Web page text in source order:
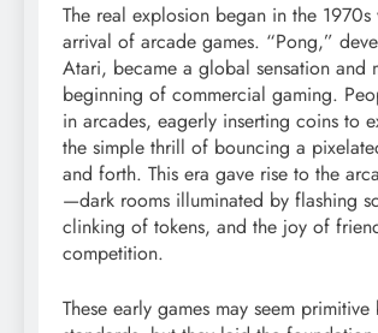
The real explosion began in the 1970s
arrival of arcade games. “Pong,”
Atari, became a global sensation and
beginning of commercial gaming.
in arcades, eagerly inserting coins to
the simple thrill of bouncing a
and forth. This era gave rise to the
—dark rooms illuminated by flashing
clinking of tokens, and the joy of
competition.
These early games may seem primitive